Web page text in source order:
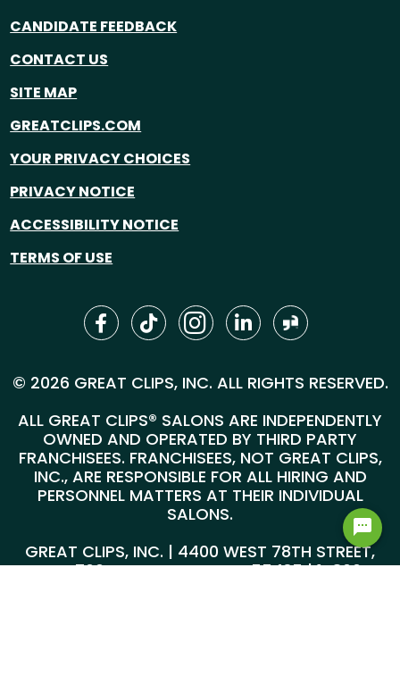
CANDIDATE FEEDBACK
CONTACT US
SITE MAP
GREATCLIPS.COM
YOUR PRIVACY CHOICES
PRIVACY NOTICE
ACCESSIBILITY NOTICE
TERMS OF USE
© 2026 GREAT CLIPS, INC. ALL RIGHTS RESERVED.
ALL GREAT CLIPS® SALONS ARE INDEPENDENTLY
OWNED AND OPERATED BY THIRD PARTY
FRANCHISEES. FRANCHISEES, NOT GREAT CLIPS,
INC., ARE RESPONSIBLE FOR ALL HIRING AND
PERSONNEL MATTERS AT THEIR INDIVIDUAL
SALONS.
GREAT CLIPS, INC. | 4400 WEST 78TH STREET,
SUITE 700, MINNEAPOLIS, MN 55435 |1-800-